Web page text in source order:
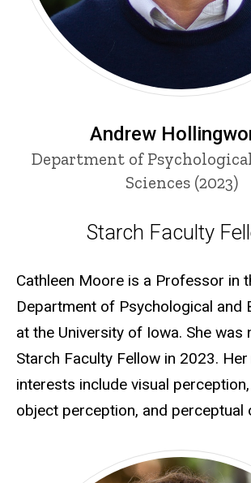
Andrew
Department of
Sciences (2023)
Starch Faculty
Starch Faculty
Cathleen Moore is a Professor in
Department of Psychological and
at the University of Iowa. She was
Starch Faculty Fellow in 2023.
interests include visual
object perception, and perceptual